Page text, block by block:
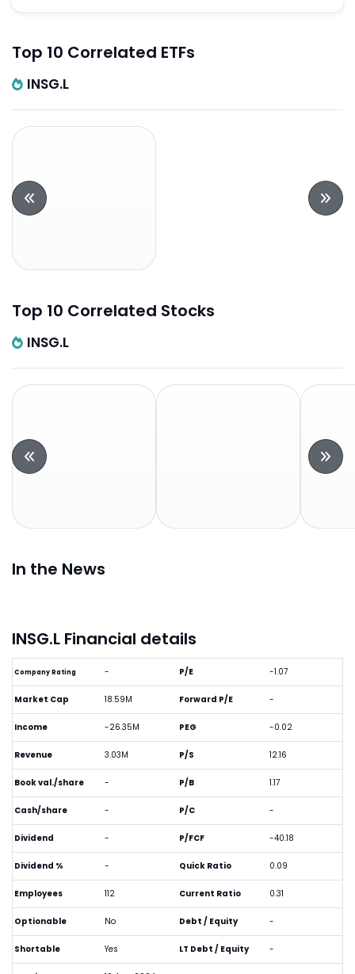
Top 10 Correlated ETFs
INSG.L
Top 10 Correlated Stocks
INSG.L
In the News
INSG.L Financial details
Company Rating -
Market Cap 18.59M
Income -26.35M
Revenue 3.03M
Book val./share -
Cash/share -
Dividend -
Dividend % -
Employees 112
Optionable No
Shortable Yes
P/E -1.07
Forward P/E -
PEG -0.02
P/S 12.16
P/B 1.17
P/C -
P/FCF -40.18
Quick Ratio 0.09
Current Ratio 0.31
Debt / Equity -
LT Debt / Equity -